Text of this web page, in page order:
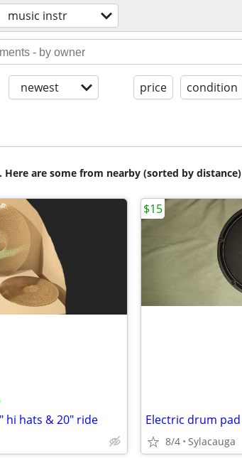
music instr
newest price condition
Here are some from nearby (sorted by distance)
hi hats & 20" ride Electric drum pad
8/4 Sylacauga
$15